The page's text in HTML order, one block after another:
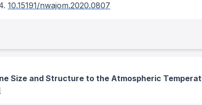
10.15191/nwajom.2020.0807
Size and Structure to the Atmospheric